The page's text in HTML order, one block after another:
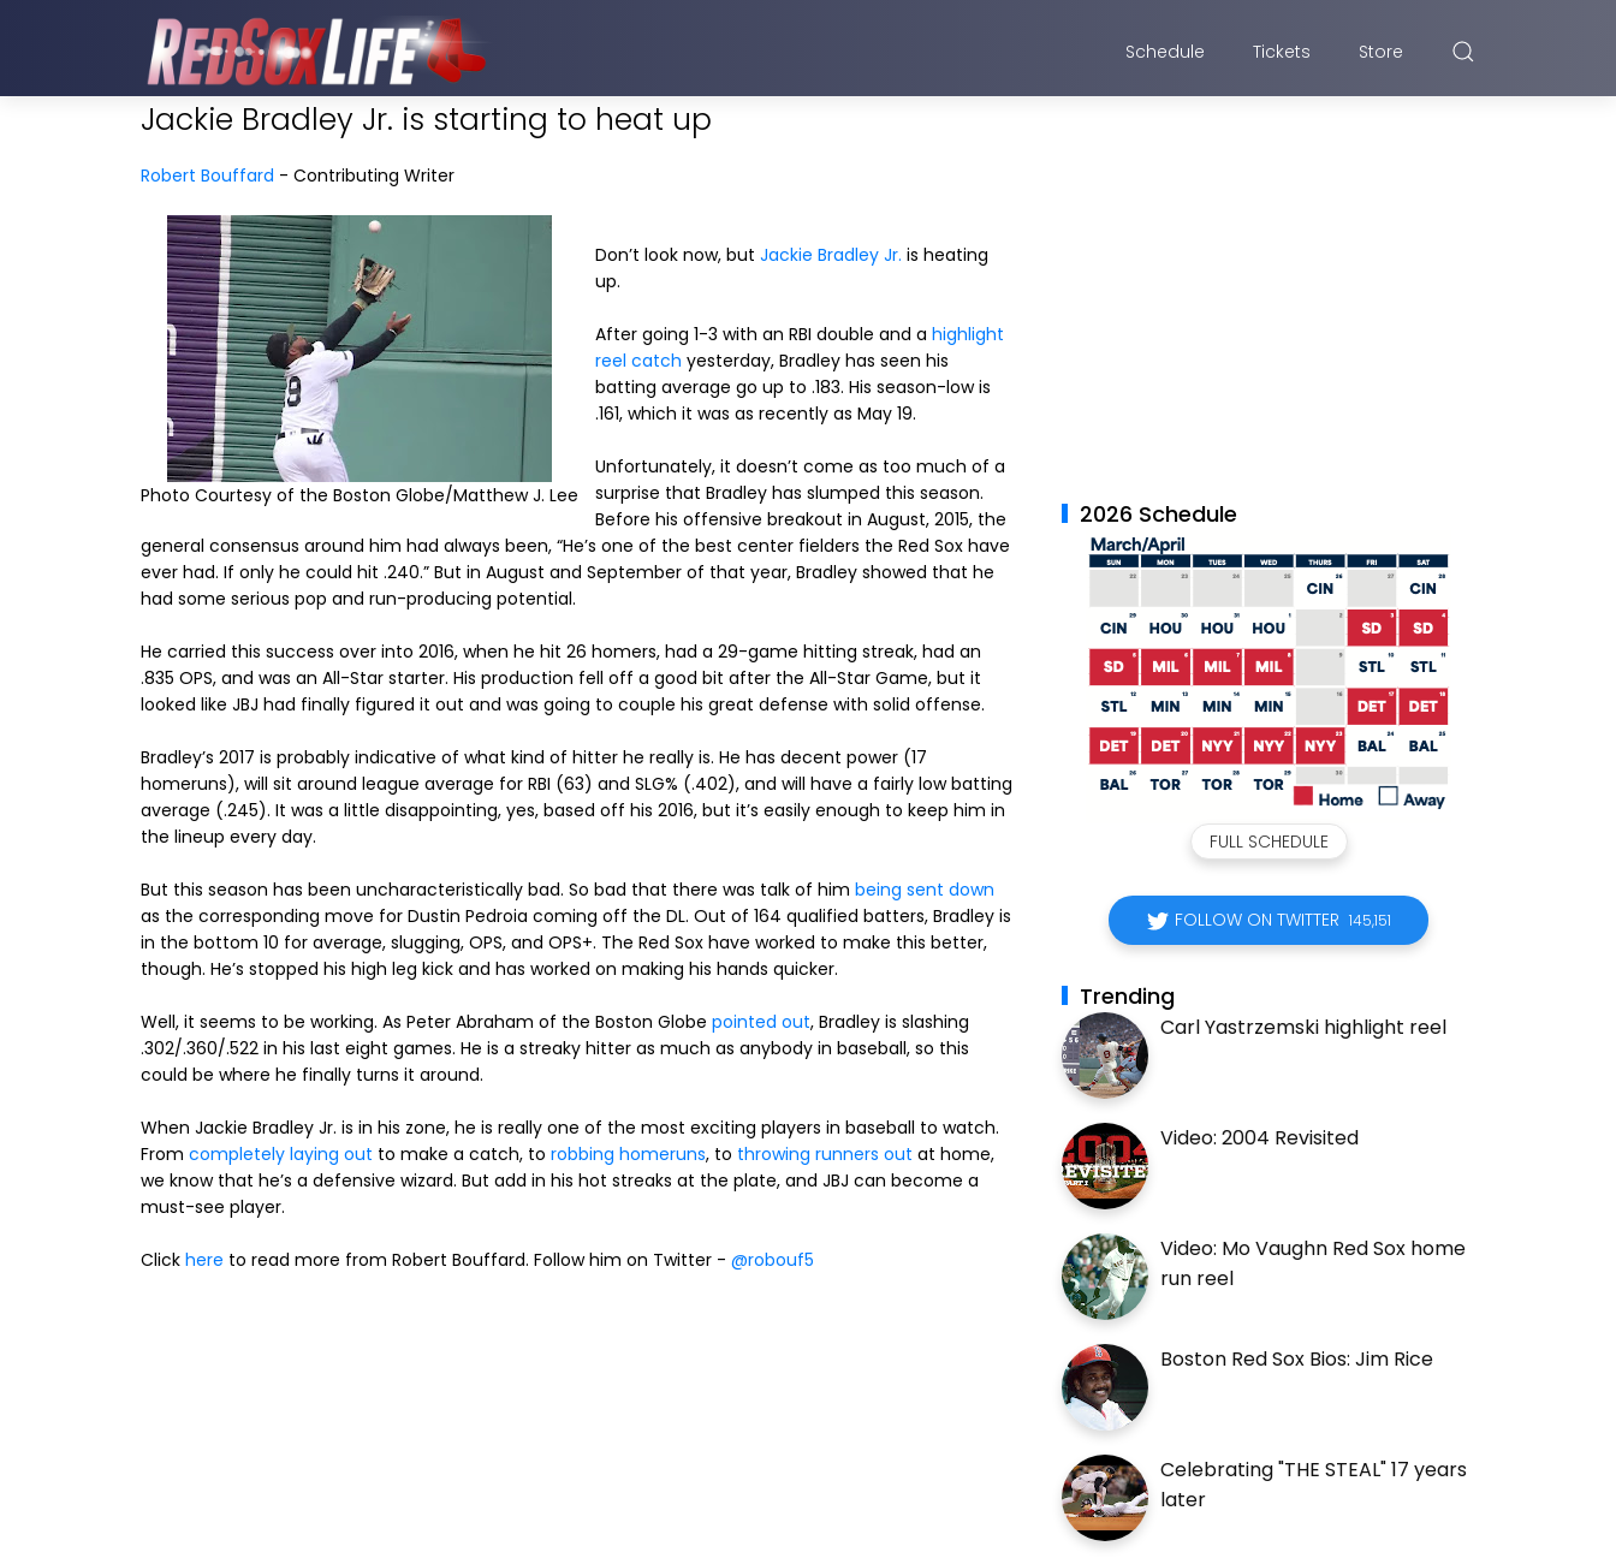
Schedule Tickets Store
Jackie Bradley Jr. is starting to heat up
Robert Bouffard - Contributing Writer
Photo Courtesy of the Boston Globe/Matthew J. Lee
Don’t look now, but Jackie Bradley Jr. is heating
up.
After going 1-3 with an RBI double and a highlight
reel catch yesterday, Bradley has seen his
batting average go up to .183. His season-low is
.161, which it was as recently as May 19.
Unfortunately, it doesn’t come as too much of a
surprise that Bradley has slumped this season.
Before his offensive breakout in August, 2015, the
general consensus around him had always been, “He’s one of the best center fielders the Red Sox have
ever had. If only he could hit .240.” But in August and September of that year, Bradley showed that he
had some serious pop and run-producing potential.
He carried this success over into 2016, when he hit 26 homers, had a 29-game hitting streak, had an
.835 OPS, and was an All-Star starter. His production fell off a good bit after the All-Star Game, but it
looked like JBJ had finally figured it out and was going to couple his great defense with solid offense.
Bradley’s 2017 is probably indicative of what kind of hitter he really is. He has decent power (17
homeruns), will sit around league average for RBI (63) and SLG% (.402), and will have a fairly low batting
average (.245). It was a little disappointing, yes, based off his 2016, but it’s easily enough to keep him in
the lineup every day.
But this season has been uncharacteristically bad. So bad that there was talk of him being sent down
as the corresponding move for Dustin Pedroia coming off the DL. Out of 164 qualified batters, Bradley is
in the bottom 10 for average, slugging, OPS, and OPS+. The Red Sox have worked to make this better,
though. He’s stopped his high leg kick and has worked on making his hands quicker.
Well, it seems to be working. As Peter Abraham of the Boston Globe pointed out, Bradley is slashing
.302/.360/.522 in his last eight games. He is a streaky hitter as much as anybody in baseball, so this
could be where he finally turns it around.
When Jackie Bradley Jr. is in his zone, he is really one of the most exciting players in baseball to watch.
From completely laying out to make a catch, to robbing homeruns, to throwing runners out at home,
we know that he’s a defensive wizard. But add in his hot streaks at the plate, and JBJ can become a
must-see player.
Click here to read more from Robert Bouffard. Follow him on Twitter - @robouf5
2026 Schedule
FULL SCHEDULE
FOLLOW ON TWITTER 145,151
Trending
Carl Yastrzemski highlight reel
Video: 2004 Revisited
Video: Mo Vaughn Red Sox home
run reel
Boston Red Sox Bios: Jim Rice
Celebrating "THE STEAL" 17 years
later